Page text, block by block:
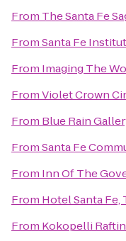
From The Santa Fe
FromSanta Fe
From Imaging The
FromViolet Crown
From Blue Rain
FromSanta Fe
From Inn Of The
From Hotel Santa Fe,
From Kokopelli